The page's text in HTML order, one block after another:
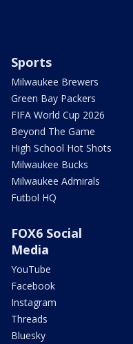
Sports
Milwaukee Brewers
Green Bay Packers
FIFA World Cup 2026
Beyond The Game
High School Hot Shots
Milwaukee Bucks
Milwaukee Admirals
Futbol HQ
FOX6 Social
Media
YouTube
Facebook
Instagram
Threads
Bluesky